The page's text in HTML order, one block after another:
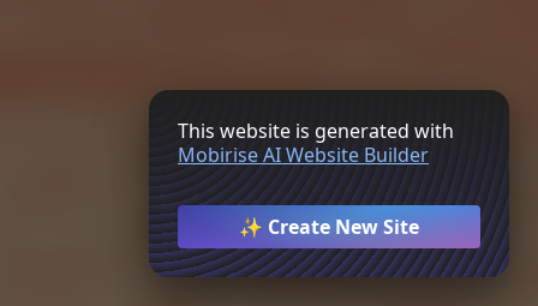
This website is generated with
Mobirise AI Website Builder
✨ Create New Site